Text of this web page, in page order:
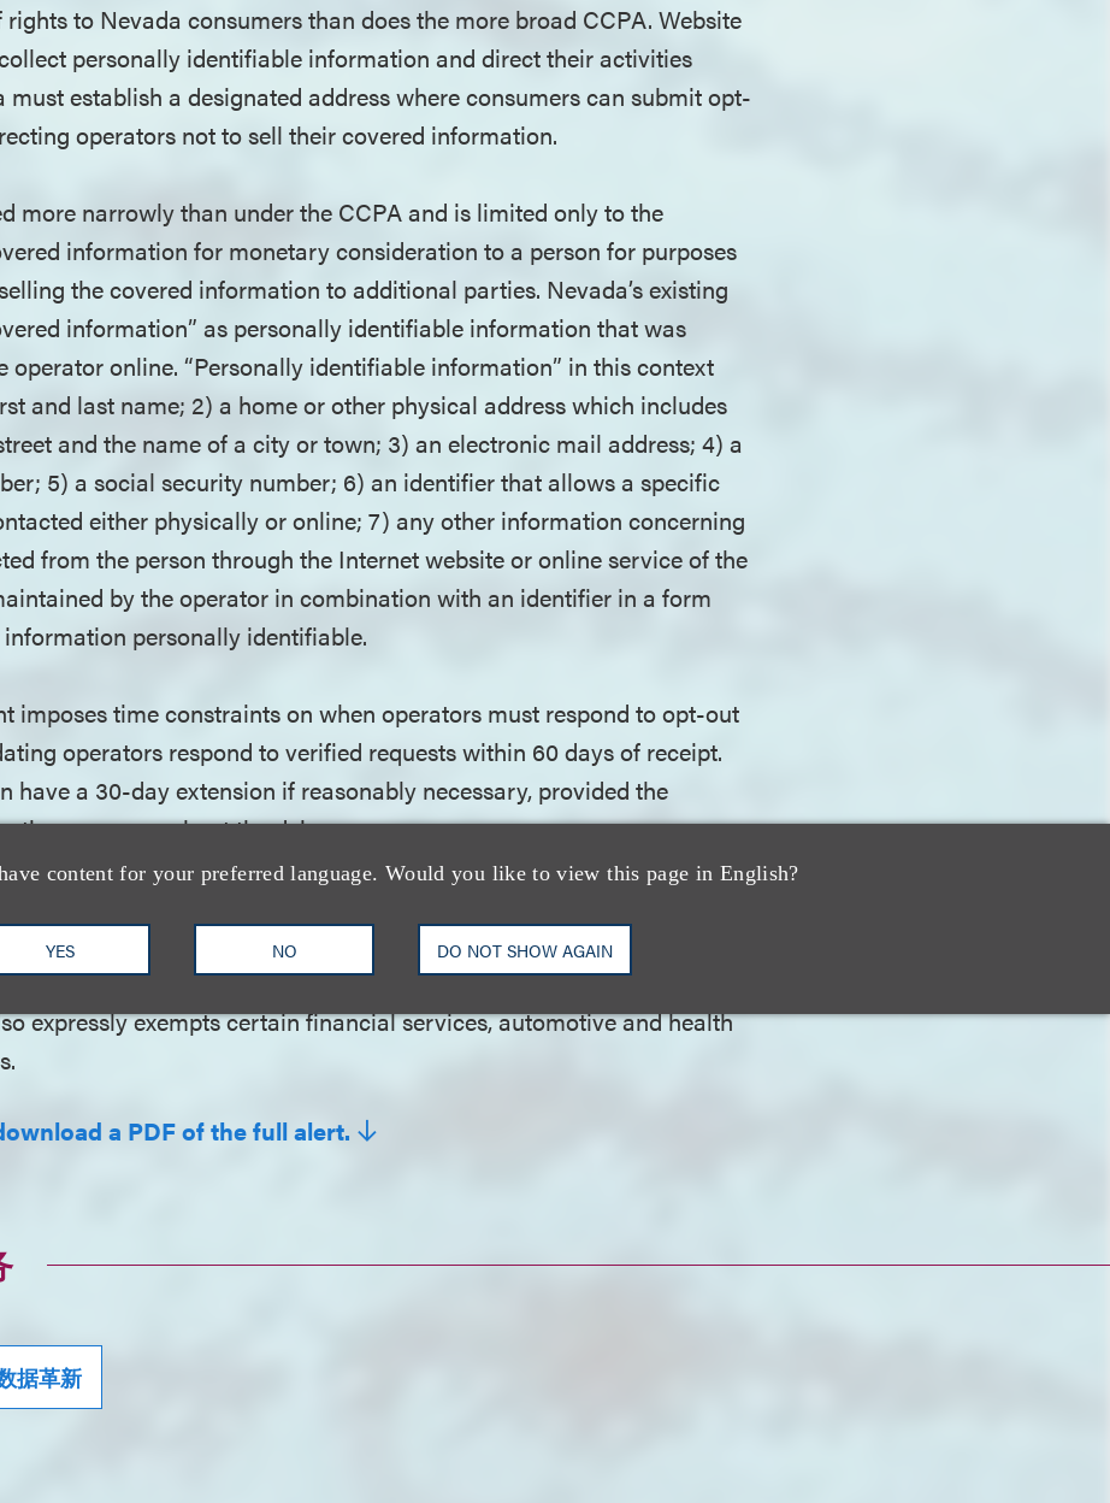
content for your preferred language. Would you like to view this page in English?
YES NO DO NOT SHOW AGAIN
to Nevada consumers than does the more broad CCPA. Website
personally identifiable information and direct their activities
establish a designated address where consumers can submit opt-
operators not to sell their covered information.
more narrowly than under the CCPA and is limited only to the
information for monetary consideration to a person for purposes
the covered information to additional parties. Nevada’s existing
information” as personally identifiable information that was
operator online. “Personally identifiable information” in this context
and last name; 2) a home or other physical address which includes
and the name of a city or town; 3) an electronic mail address; 4) a
5) a social security number; 6) an identifier that allows a specific
either physically or online; 7) any other information concerning
from the person through the Internet website or online service of the
by the operator in combination with an identifier in a form
personally identifiable.
imposes time constraints on when operators must respond to opt-out
operators respond to verified requests within 60 days of receipt.
have a 30-day extension if reasonably necessary, provided the
the consumer about the delay.
of incurring civil penalties of up to $5,000 for each violation.
expressly exempts certain financial services, automotive and health
a PDF of the full alert.
据革新